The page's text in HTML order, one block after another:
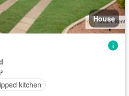
House
kitchen